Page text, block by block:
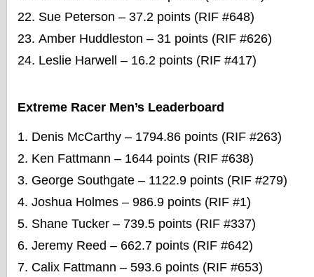
Sue Peterson – 37.2 points (RIF #648)
Amber Huddleston – 31 points (RIF #626)
Leslie Harwell – 16.2 points (RIF #417)
Extreme Racer Men’s Leaderboard
Denis McCarthy – 1794.86 points (RIF #263)
Ken Fattmann – 1644 points (RIF #638)
George Southgate – 1122.9 points (RIF #279)
Joshua Holmes – 986.9 points (RIF #1)
Shane Tucker – 739.5 points (RIF #337)
Jeremy Reed – 662.7 points (RIF #642)
Calix Fattmann – 593.6 points (RIF #653)